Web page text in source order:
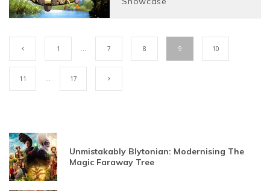
1 7 8 9 10
11 17
Unmistakably Blytonian: Modernising The
Magic Faraway Tree